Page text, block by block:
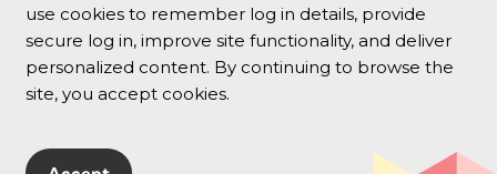
use cookies to remember log in details, provide
secure log in, improve site functionality, and deliver
personalized content. By continuing to browse the
site, you accept cookies.